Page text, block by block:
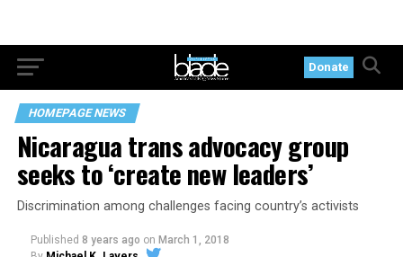
Donate
HOMEPAGE NEWS
Nicaragua trans advocacy group
seeks to ‘create new leaders’
Discrimination among challenges facing country’s activists
Published 8 years ago on March 1, 2018